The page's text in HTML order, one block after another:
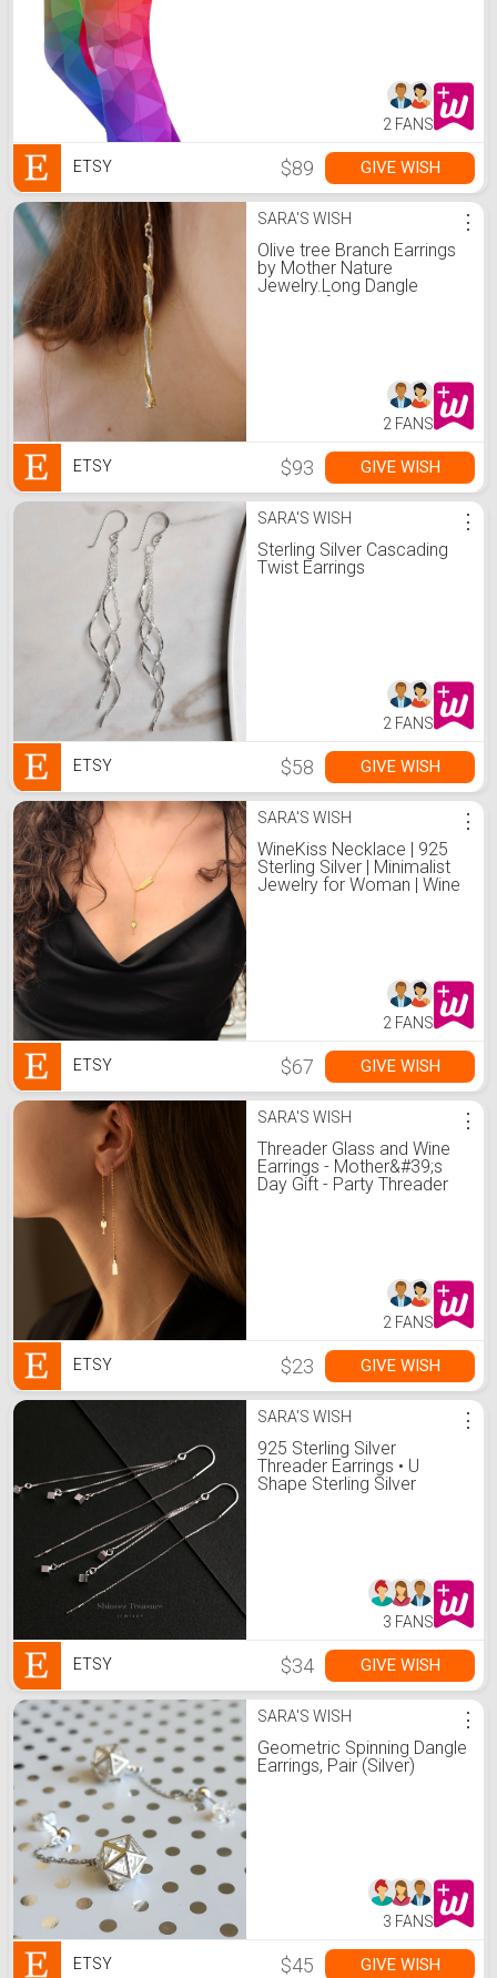
2 FANS
ETSY $89 GIVE WISH
SARA'S WISH
Olive tree Branch Earrings
by Mother Nature
Jewelry.Long Dangle
Earrings for Women
⋮
2 FANS
ETSY $93 GIVE WISH
SARA'S WISH
Sterling Silver Cascading
Twist Earrings
⋮
2 FANS
ETSY $58 GIVE WISH
SARA'S WISH
WineKiss Necklace | 925
Sterling Silver | Minimalist
Jewelry for Woman | Wine
⋮
2 FANS
ETSY $67 GIVE WISH
SARA'S WISH
Threader Glass and Wine
Earrings - Mother&#39;s
Day Gift - Party Threader
⋮
2 FANS
ETSY $23 GIVE WISH
SARA'S WISH
925 Sterling Silver
Threader Earrings • U
Shape Sterling Silver
⋮
3 FANS
ETSY $34 GIVE WISH
SARA'S WISH
Geometric Spinning Dangle
Earrings, Pair (Silver)
⋮
3 FANS
ETSY $45 GIVE WISH